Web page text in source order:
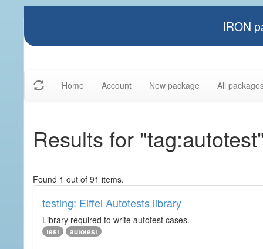
IRON
Home Account New package All
Results for
Found 1 out of 91 items.
testing: Eiffel Autotests library
Library required to write autotest cases.
test autotest